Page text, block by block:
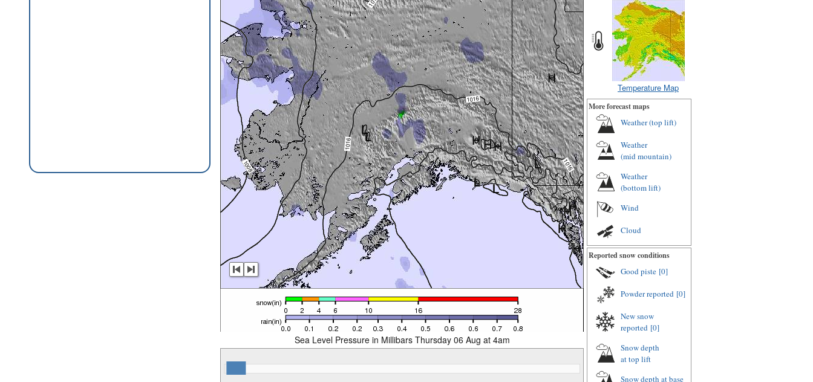
Sea Level Pressure in Millibars Thursday 06 Aug at 4am
Temperature Map
More forecast maps
Weather (top lift)
Weather
(mid mountain)
Weather
(bottom lift)
Wind
Cloud
Reported snow conditions
Good piste [0]
Powder reported [0]
New snow
reported [0]
Snow depth
at top lift
Snow depth at base